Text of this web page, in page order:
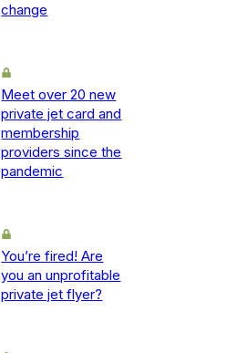
change
Meet over 20 new
private jet card and
membership
providers since the
pandemic
You’re fired! Are
you an unprofitable
private jet flyer?